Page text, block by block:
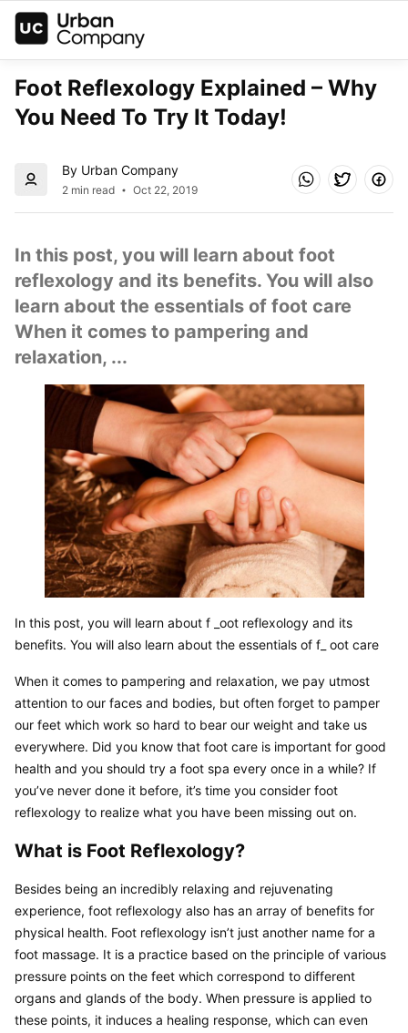
Foot Reflexology Explained – Why
You Need To Try It Today!
By Urban Company
2 min read Oct 22, 2019
In this post, you will learn about foot
reflexology and its benefits. You will also
learn about the essentials of foot care
When it comes to pampering and
relaxation, ...
In this post, you will learn about f _oot reflexology and its
benefits. You will also learn about the essentials of f_ oot care
When it comes to pampering and relaxation, we pay utmost
attention to our faces and bodies, but often forget to pamper
our feet which work so hard to bear our weight and take us
everywhere. Did you know that foot care is important for good
health and you should try a foot spa every once in a while? If
you’ve never done it before, it’s time you consider foot
reflexology to realize what you have been missing out on.
What is Foot Reflexology?
Besides being an incredibly relaxing and rejuvenating
experience, foot reflexology also has an array of benefits for
physical health. Foot reflexology isn’t just another name for a
foot massage. It is a practice based on the principle of various
pressure points on the feet which correspond to different
organs and glands of the body. When pressure is applied to
these points, it induces a healing response, which can even